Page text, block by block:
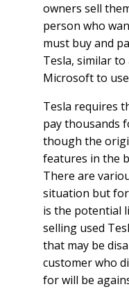
owners sell
person who
must buy and
Tesla, similar
Microsoft to
Tesla requires
pay thousands
though the
features in the
There are
situation but
is the potential
selling used
that may be
customer who
for will be